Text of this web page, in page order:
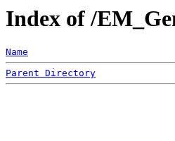
Index of /
Name
Parent Directory